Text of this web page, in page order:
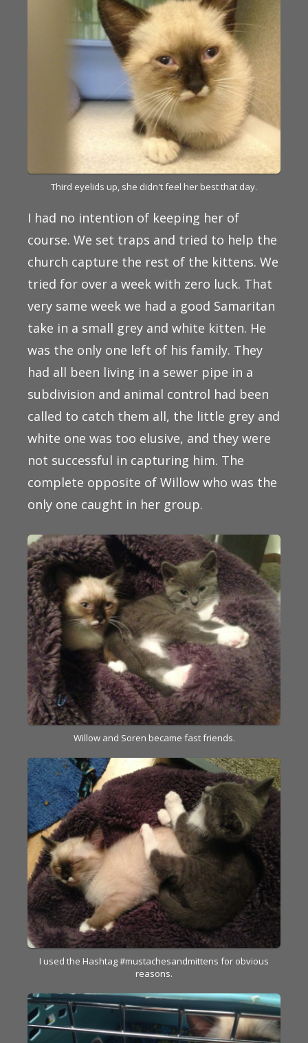
Third eyelids up, she didn't feel her best that day.
I had no intention of keeping her of
course. We set traps and tried to help the
church capture the rest of the kittens. We
tried for over a week with zero luck. That
very same week we had a good Samaritan
take in a small grey and white kitten. He
was the only one left of his family. They
had all been living in a sewer pipe in a
subdivision and animal control had been
called to catch them all, the little grey and
white one was too elusive, and they were
not successful in capturing him. The
complete opposite of Willow who was the
only one caught in her group.
Willow and Soren became fast friends.
I used the Hashtag #mustachesandmittens for obvious
reasons.